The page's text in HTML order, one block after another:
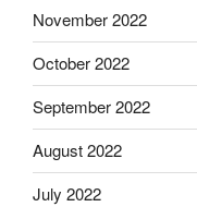
November 2022
October 2022
September 2022
August 2022
July 2022